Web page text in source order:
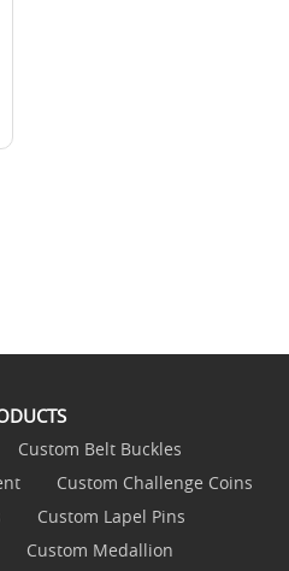
Custom Belt Buckles
Custom Challenge Coins
Custom Lapel Pins
Custom Medallion